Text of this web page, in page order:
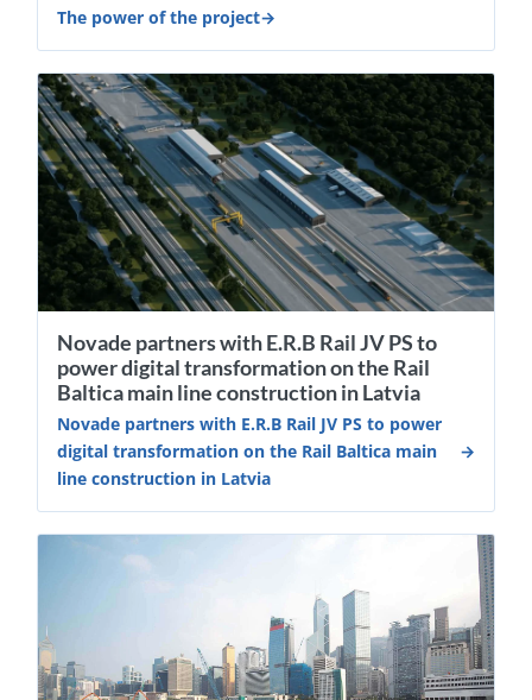
The power of the project
Novade partners with E.R.B Rail JV PS to
power digital transformation on the Rail
Baltica main line construction in Latvia
Novade partners with E.R.B Rail JV PS to power
digital transformation on the Rail Baltica main
line construction in Latvia